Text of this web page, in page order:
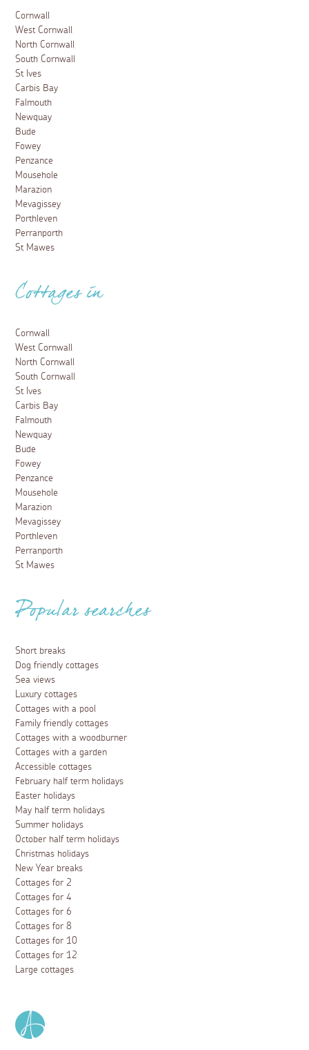
Cornwall
West Cornwall
North Cornwall
South Cornwall
St Ives
Carbis Bay
Falmouth
Newquay
Bude
Fowey
Penzance
Mousehole
Marazion
Mevagissey
Porthleven
Perranporth
St Mawes
Cottages in
Cornwall
West Cornwall
North Cornwall
South Cornwall
St Ives
Carbis Bay
Falmouth
Newquay
Bude
Fowey
Penzance
Mousehole
Marazion
Mevagissey
Porthleven
Perranporth
St Mawes
Popular searches
Short breaks
Dog friendly cottages
Sea views
Luxury cottages
Cottages with a pool
Family friendly cottages
Cottages with a woodburner
Cottages with a garden
Accessible cottages
February half term holidays
Easter holidays
May half term holidays
Summer holidays
October half term holidays
Christmas holidays
New Year breaks
Cottages for 2
Cottages for 4
Cottages for 6
Cottages for 8
Cottages for 10
Cottages for 12
Large cottages